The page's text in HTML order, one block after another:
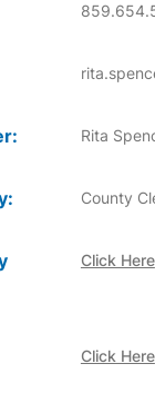
Rita
County
Click Here
Click Here